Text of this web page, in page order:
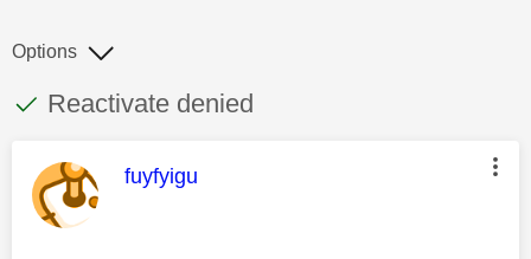
This discussion topic has been answered
Discussion topic:
Reactivate denied
Options
This message was authored by:
fuyfyigu